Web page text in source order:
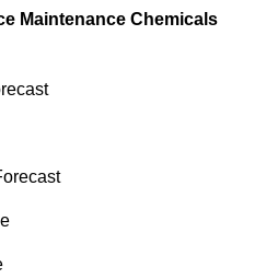
Maintenance Chemicals